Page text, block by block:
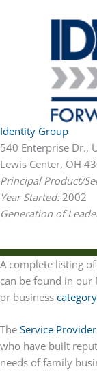
Identity Group
540 Enterprise Dr.,
Lewis Center, OH
Principal Product/
Year Started:2002
Generation of
A complete listing
can be found in our
or business category
The Service
who have built
needs of family